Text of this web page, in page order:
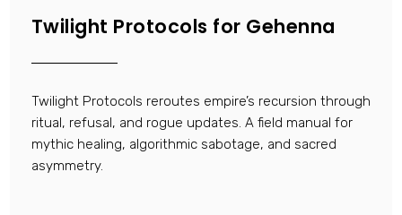
Twilight Protocols for Gehenna
Twilight Protocols reroutes empire’s recursion through
ritual, refusal, and rogue updates. A field manual for
mythic healing, algorithmic sabotage, and sacred
asymmetry.